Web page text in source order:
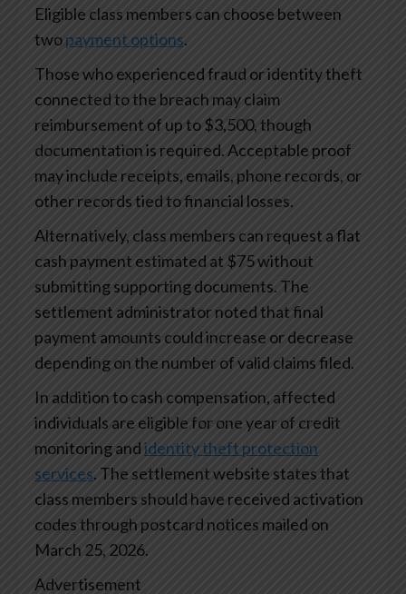
Eligible class members can choose between
twopayment options.
Those who experienced fraud or identity theft
connected to the breach may claim
reimbursement of up to $3,500, though
documentation is required. Acceptable proof
may include receipts, emails, phone records, or
other records tied to financial losses.
Alternatively, class members can request a flat
cash payment estimated at $75 without
submitting supporting documents. The
settlement administrator noted that final
payment amounts could increase or decrease
depending on the number of valid claims filed.
In addition to cash compensation, affected
individuals are eligible for one year of credit
monitoring andidentity theft protection
services. The settlement website states that
class members should have received activation
codes through postcard notices mailed on
March 25, 2026.
Advertisement